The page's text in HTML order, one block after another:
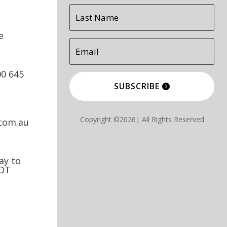
645
to
SUBSCRIBE
Copyright ©2026| All Rights Reserved